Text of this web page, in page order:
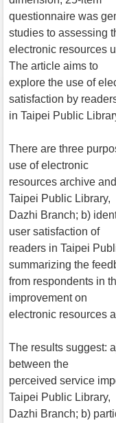
questionnaire was
studies to assessing
electronic resources
The article aims to
explore the use of
satisfaction by
in Taipei Public
There are three
use of electronic
resources archive
Taipei Public Library,
Dazhi Branch; b)
user satisfaction of
readers in Taipei
summarizing the
from respondents in
improvement on
electronic resources
The results suggest:
between the
perceived service
Taipei Public Library,
Dazhi Branch; b)